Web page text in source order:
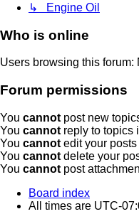
↳ Engine Oil
Who is online
Users browsing this
Forum permissions
You cannot post new
You cannot reply to topics
You cannot edit your
You cannot delete your
You cannot post
Board index
All times are UTC-